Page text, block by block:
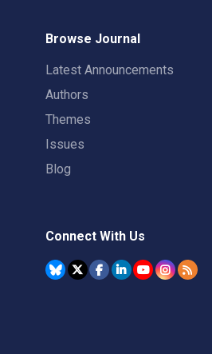
Browse Journal
Latest Announcements
Authors
Themes
Issues
Blog
Connect With Us